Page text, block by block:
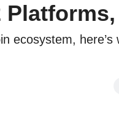
ecosystem, here’s